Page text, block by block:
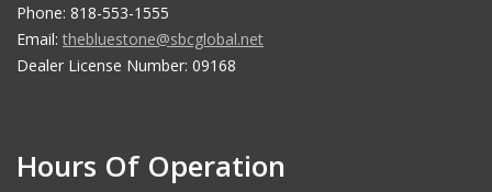
Phone: 818-553-1555
Email: thebluestone@sbcglobal.net
Dealer License Number: 09168
Hours Of Operation